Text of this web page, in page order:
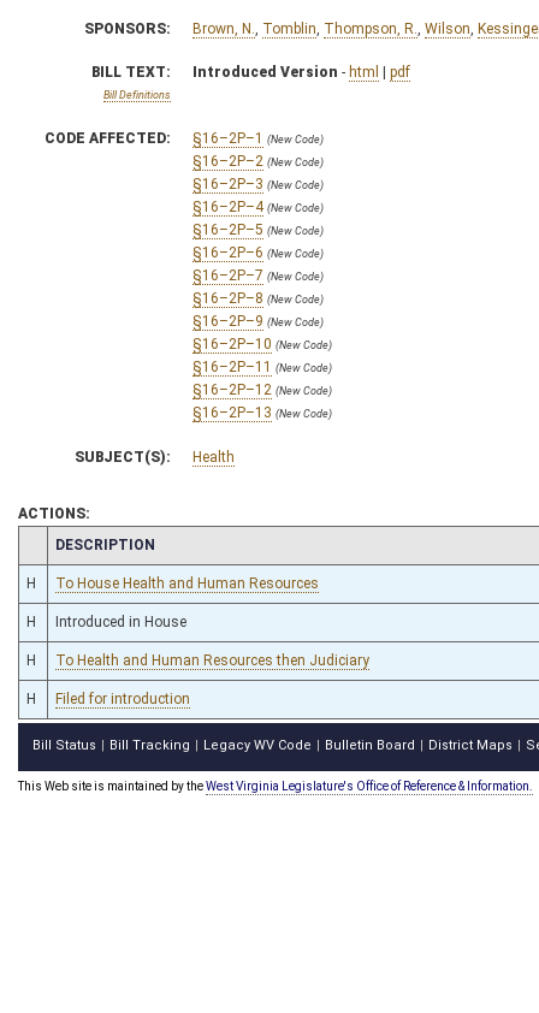
SPONSORS: Brown, N. Tomblin Thompson, R. Wilson
BILL TEXT:
Bill Definitions
Introduced Version - html | pdf
CODE AFFECTED: §16–2P–1 (New Code)
§16–2P–2 (New Code)
§16–2P–3 (New Code)
§16–2P–4 (New Code)
§16–2P–5 (New Code)
§16–2P–6 (New Code)
§16–2P–7 (New Code)
§16–2P–8 (New Code)
§16–2P–9 (New Code)
§16–2P–10 (New Code)
§16–2P–11 (New Code)
§16–2P–12 (New Code)
§16–2P–13 (New Code)
SUBJECT(S): Health
ACTIONS:
CHAMBER
DESCRIPTION
H To House Health and Human Resources
H Introduced in House
H To Health and Human Resources then Judiciary
H Filed for introduction
Bill Status Bill Tracking Legacy WV Code Bulletin Board District Maps
This Web site is maintained by theWest Virginia Legislature's Office of Reference & Information.